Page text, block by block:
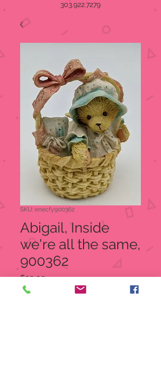
303.922.7279
SKU: enecfy900362
Abigail, Inside
we're all the same,
900362
$20.00Price